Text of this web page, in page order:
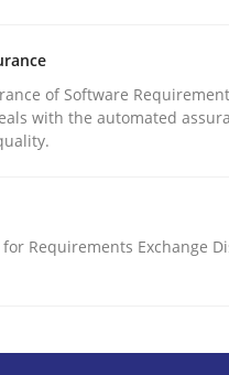
the PABRE Framework
Carme Quer
of Software
with the automated
Requirements Exchange